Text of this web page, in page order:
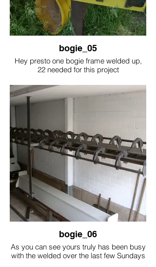
bogie_05
Hey presto one bogie frame welded up,
22 needed for this project
bogie_06
As you can see yours truly has been busy
with the welded over the last few Sundays